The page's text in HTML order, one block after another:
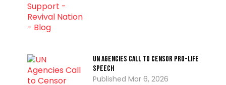
UN Agencies Call to Censor Pro-Life
Speech
Mar 6, 2026